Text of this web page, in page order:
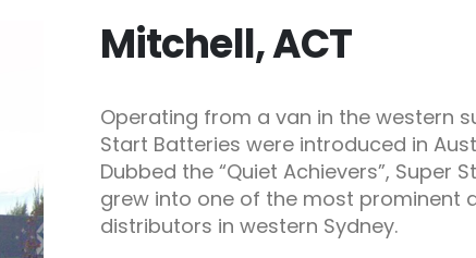
Mitchell, ACT
Operating from a van in the western
Start Batteries were introduced in
Dubbed the “Quiet Achievers”, Super
grew into one of the most prominent
distributors in western Sydney.